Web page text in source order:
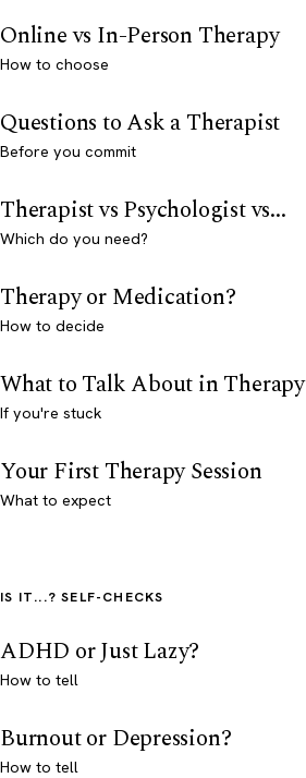
Online vs In-Person Therapy
How to choose
Questions to Ask a Therapist
Before you commit
Therapist vs Psychologist vs...
Which do you need?
Therapy or Medication?
How to decide
What to Talk About in Therapy
If you're stuck
Your First Therapy Session
What to expect
IS IT...? SELF-CHECKS
ADHD or Just Lazy?
How to tell
Burnout or Depression?
How to tell